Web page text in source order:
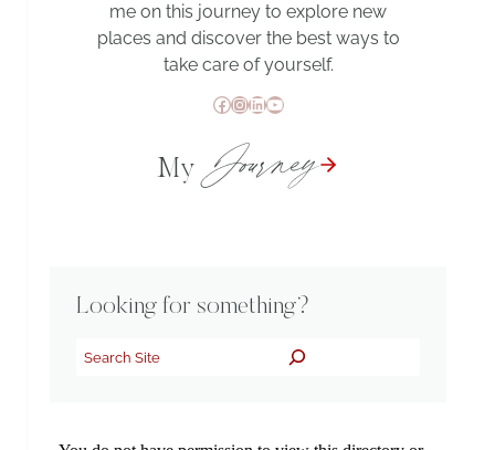
me on this journey to explore new
places and discover the best ways to
take care of yourself.
Facebook
Instagram
LinkedIn
YouTube
My Journey
Looking for something?
Search